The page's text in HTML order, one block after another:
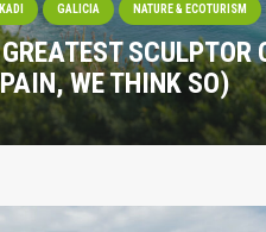
GALICIA NATURE & ECOTURISM
SCULPTOR
WE THINK SO)